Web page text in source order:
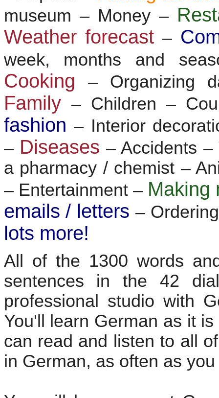
museum – Money –
Weather forecast–
week, months and
Cooking – Organizing
Family – Children –
fashion – Interior
– Diseases– Accidents
a pharmacy / chemist –
– Entertainment – Making
emails / letters–
lots more!
All of the 1300 words
sentences in the 42
professional studio with
You'll learn German as it
can read and listen to all
in German, as often as